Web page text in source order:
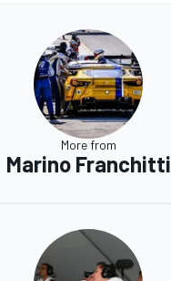
More from
Marino Franchitti